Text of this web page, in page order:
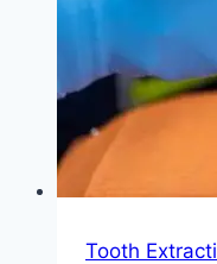
Tooth